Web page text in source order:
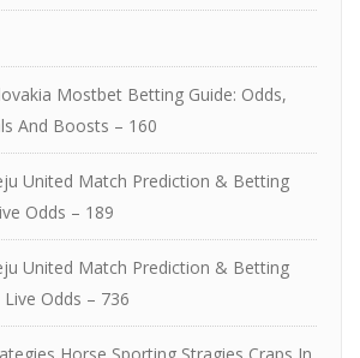
Mostbet Betting Guide: Odds,
And Boosts – 160
United Match Prediction & Betting
Odds – 189
United Match Prediction & Betting
Odds – 736